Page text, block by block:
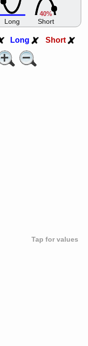
Long
40%
Short
Long Short
Tap for values